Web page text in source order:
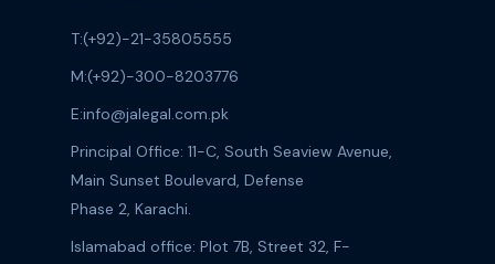
T:(+92)-21-35805555
M:(+92)-300-8203776
E:info@jalegal.com.pk
Principal Office: 11-C, South Seaview Avenue,
Main Sunset Boulevard, Defense
Phase 2, Karachi.
Islamabad office: Plot 7B, Street 32, F-